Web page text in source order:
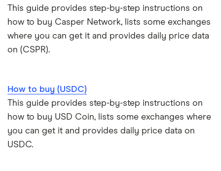
This guide provides step-by-step instructions on
how to buy Casper Network, lists some exchanges
where you can get it and provides daily price data
on (CSPR).
How to buy (USDC)
This guide provides step-by-step instructions on
how to buy USD Coin, lists some exchanges where
you can get it and provides daily price data on
USDC.